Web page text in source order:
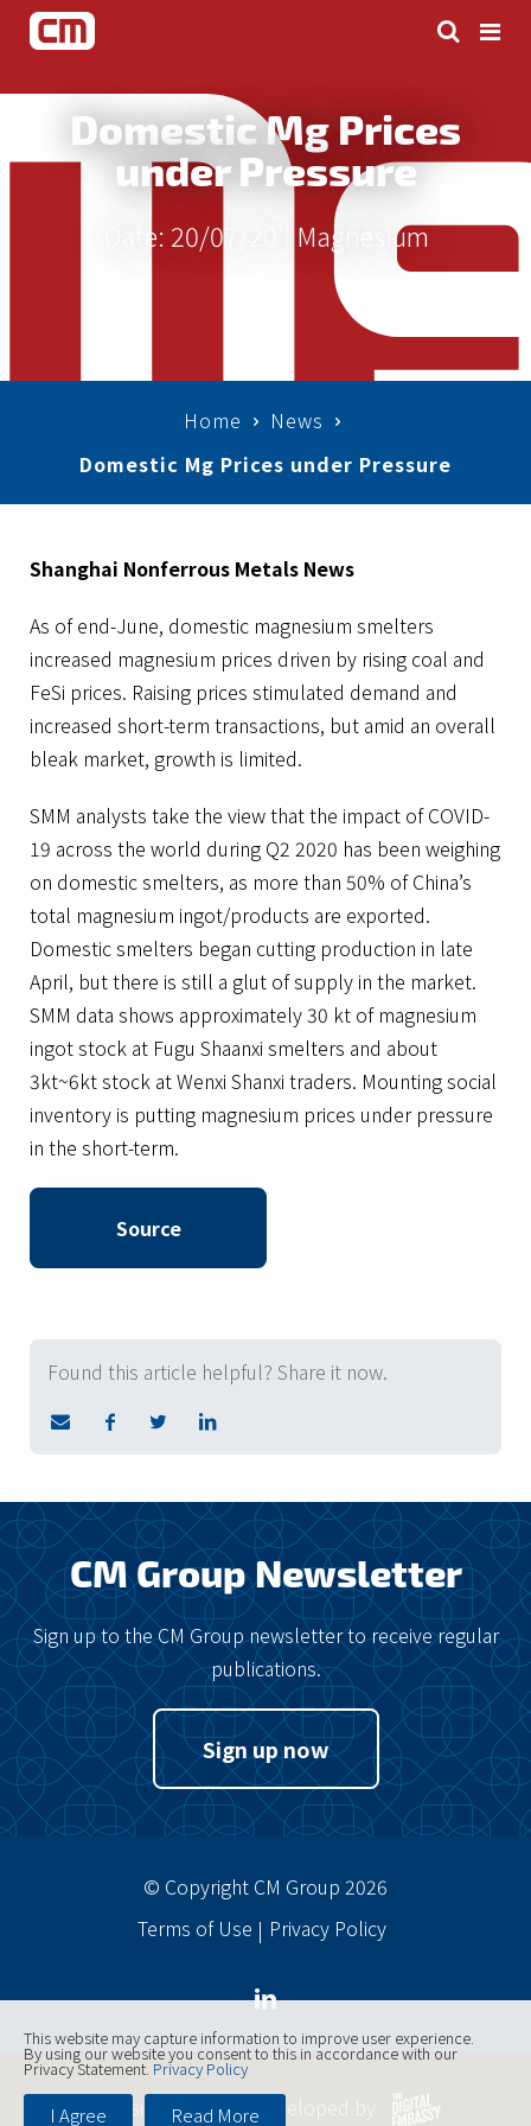
Domestic Mg Prices
under Pressure
Date: 20/07/20 | Magnesium
Home
News
Domestic Mg Prices under Pressure
Shanghai Nonferrous Metals News
As of end-June, domestic magnesium smelters
increased magnesium prices driven by rising coal and
FeSi prices. Raising prices stimulated demand and
increased short-term transactions, but amid an overall
bleak market, growth is limited.
SMM analysts take the view that the impact of COVID-
19 across the world during Q2 2020 has been weighing
on domestic smelters, as more than 50% of China’s
total magnesium ingot/products are exported.
Domestic smelters began cutting production in late
April, but there is still a glut of supply in the market.
SMM data shows approximately 30 kt of magnesium
ingot stock at Fugu Shaanxi smelters and about
3kt~6kt stock at Wenxi Shanxi traders. Mounting social
inventory is putting magnesium prices under pressure
in the short-term.
Source
Found this article helpful? Share it now.
CM Group Newsletter
Sign up to the CM Group newsletter to receive regular
publications.
Sign up now
© Copyright CM Group 2026
Terms of Use
Privacy Policy
Website designed, developed by
This website may capture information to improve user experience.
By using our website you consent to this in accordance with our
Privacy Statement. Privacy Policy
I Agree Read More